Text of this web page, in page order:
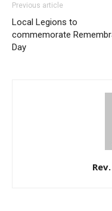
Previous article
Local Legions to
commemorate
Day